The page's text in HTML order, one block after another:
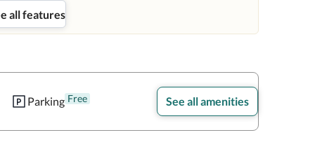
all features
Parking Free See all amenities